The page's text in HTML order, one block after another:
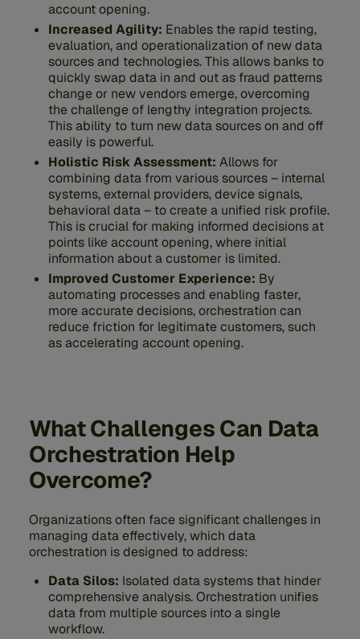
account opening.
Increased Agility: Enables the rapid testing,
evaluation, and operationalization of new data
sources and technologies. This allows banks to
quickly swap data in and out as fraud patterns
change or new vendors emerge, overcoming
the challenge of lengthy integration projects.
This ability to turn new data sources on and off
easily is powerful.
Holistic Risk Assessment: Allows for
combining data from various sources – internal
systems, external providers, device signals,
behavioral data – to create a unified risk profile.
This is crucial for making informed decisions at
points like account opening, where initial
information about a customer is limited.
Improved Customer Experience: By
automating processes and enabling faster,
more accurate decisions, orchestration can
reduce friction for legitimate customers, such
as accelerating account opening.
What Challenges Can Data
Orchestration Help
Overcome?
Organizations often face significant challenges in
managing data effectively, which data
orchestration is designed to address:
Data Silos: Isolated data systems that hinder
comprehensive analysis. Orchestration unifies
data from multiple sources into a single
workflow.